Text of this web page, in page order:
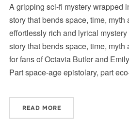
A gripping sci-fi mystery wrapped
story that bends space, time,
effortlessly rich and lyrical
story that bends space, time, myth
for fans of Octavia Butler and
Part space-age epistolary, part
READ MORE